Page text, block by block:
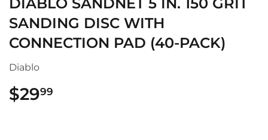
SANDING DISC WITH
CONNECTION PAD (40-PACK)
Diablo
$2999